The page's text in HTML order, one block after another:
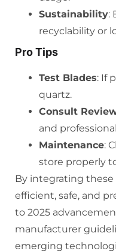
Sustainability:
recyclability or
Pro Tips
Test Blades: If
quartz.
Consult
and
Maintenance:
store properly
By integrating these
efficient, safe, and
to 2025
manufacturer
emerging